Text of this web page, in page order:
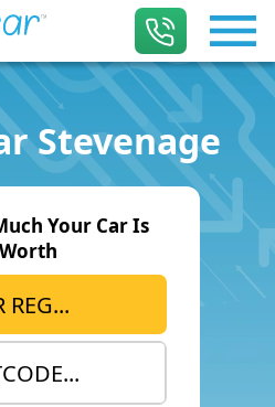
Stevenage
Your Car Is
Worth